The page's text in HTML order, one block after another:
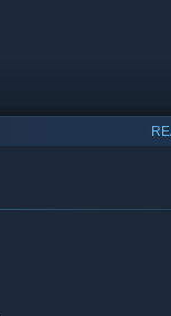
Hire